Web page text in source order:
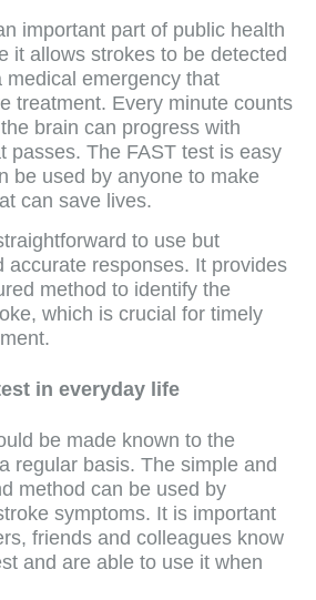
important part of public health
it allows strokes to be detected
medical emergency that
treatment. Every minute counts
brain can progress with
passes. The FAST test is easy
be used by anyone to make
can save lives.
to use but
accurate responses. It provides
method to identify the
which is crucial for timely
in everyday life
be made known to the
regular basis. The simple and
method can be used by
symptoms. It is important
friends and colleagues know
and are able to use it when